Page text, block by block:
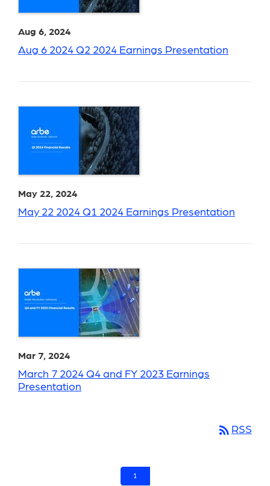
Aug 6, 2024
Aug 6 2024 Q2 2024 Earnings Presentation
May 22, 2024
May 22 2024 Q1 2024 Earnings Presentation
Mar 7, 2024
March 7 2024 Q4 and FY 2023 Earnings
Presentation
rss_feed RSS
1